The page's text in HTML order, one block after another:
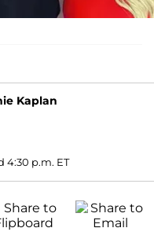
Kaplan
4:30 p.m. ET